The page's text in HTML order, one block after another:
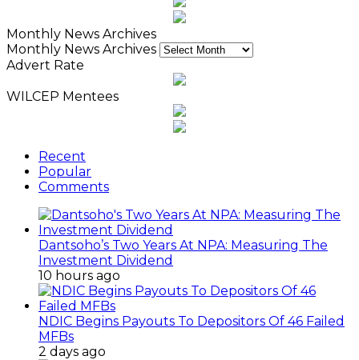
Monthly News Archives
Monthly News Archives
Advert Rate
WILCEP Mentees
Recent
Popular
Comments
Dantsoho’s Two Years At NPA: Measuring The
Investment Dividend
10 hours ago
NDIC Begins Payouts To Depositors Of 46 Failed
MFBs
2 days ago